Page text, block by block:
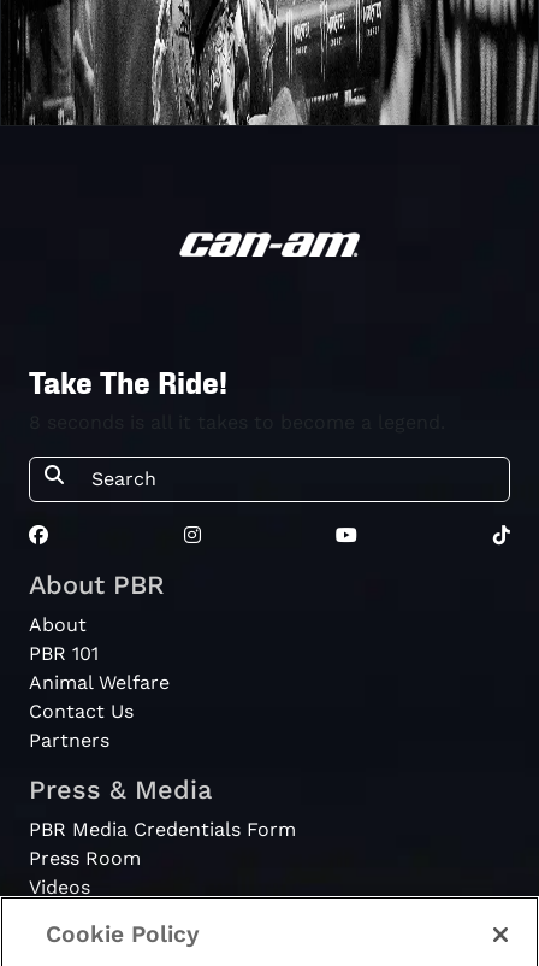
Take The Ride!
About PBR
About
PBR 101
Animal Welfare
Contact Us
Partners
Press & Media
PBR Media Credentials Form
Press Room
Videos
Register
Cookie Policy